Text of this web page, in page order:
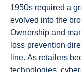
1950s required a
evolved into the
Ownership and
loss prevention
line. As retailers